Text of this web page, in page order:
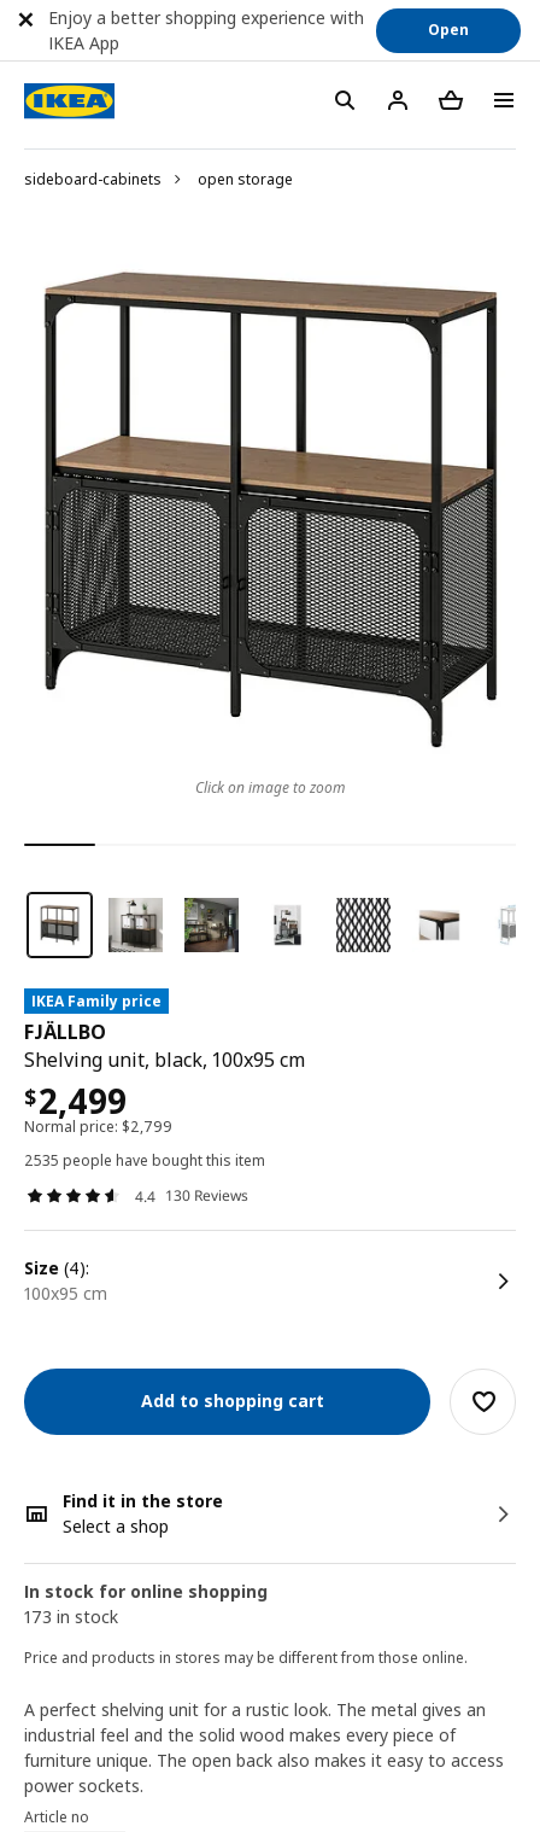
sideboard-cabinets open storage
IKEA Family price
FJÄLLBO
Shelving unit, black, 100x95 cm
$2,499
Normal price: $2,799
2535 people have bought this item
4.4 130 Reviews
size (4):
100x95 cm
Add to shopping cart
Find it in the store
Select a shop
In stock for online shopping
173 in stock
Price and products in stores may be different from those online.
Click on image to zoom
A perfect shelving unit for a rustic look. The metal gives an
industrial feel and the solid wood makes every piece of
furniture unique. The open back also makes it easy to access
power sockets.
Article no
Enjoy a better shopping experience with
IKEA App
Open